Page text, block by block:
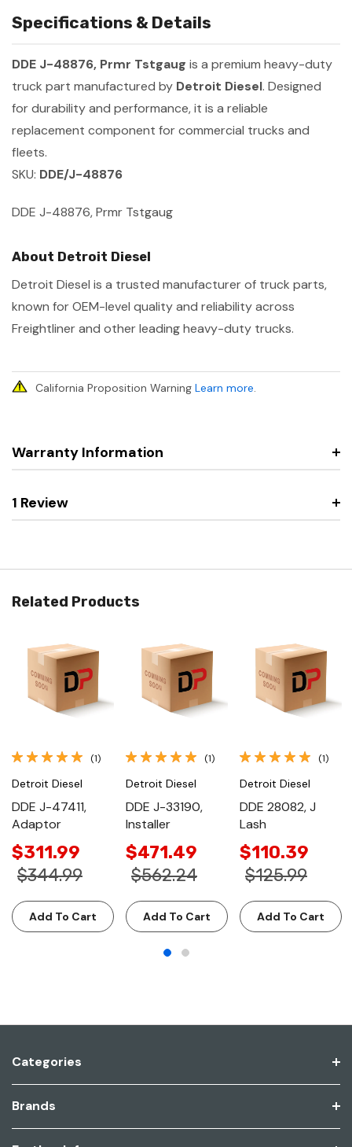
Specifications & Details
DDE J-48876, Prmr Tstgaug is a premium heavy-duty
truck part manufactured by Detroit Diesel. Designed
for durability and performance, it is a reliable
replacement component for commercial trucks and
fleets.
SKU: DDE/J-48876
DDE J-48876, Prmr Tstgaug
About Detroit Diesel
Detroit Diesel is a trusted manufacturer of truck parts,
known for OEM-level quality and reliability across
Freightliner and other leading heavy-duty trucks.
California Proposition Warning Learn more.
Warranty Information
1 Review
Related Products
(1)
Detroit Diesel
DDE J-47411,
Adaptor
$311.99
$344.99
Add To Cart
(1)
Detroit Diesel
DDE J-33190,
Installer
$471.49
$562.24
Add To Cart
(1)
Detroit Diesel
DDE 28082, J
Lash
$110.39
$125.99
Add To Cart
Categories
Brands